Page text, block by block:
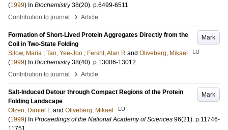
(1999) In Biochemistry 38(20). p.6499-6511
Contribution to journal
› Article
Mark
Formation of Short-Lived Protein Aggregates Directly from the
Coil in Two-State Folding
Silow, Maria ; Tan, Yee-Joo ; Fersht, Alan R and Oliveberg, Mikael LU
(1999) In Biochemistry 38(40). p.13006-13012
Contribution to journal
› Article
Mark
Salt-Induced Detour through Compact Regions of the Protein
Folding Landscape
Otzen, Daniel E and Oliveberg, Mikael LU
(1999) In Proceedings of the National Academy of Sciences 96(21). p.11746-
11751